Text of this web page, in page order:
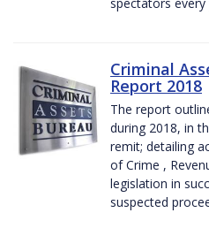
Criminal
Report 2018
The report
during 2018, in
remit; detailing
of Crime ,
legislation in
suspected